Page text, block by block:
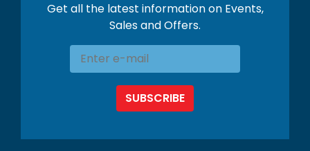
Get all the latest information on Events,
Sales and Offers.
SUBSCRIBE